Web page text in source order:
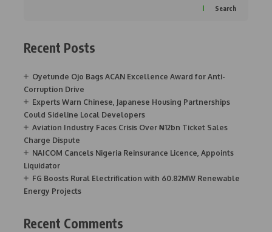
Search
Recent Posts
Oyetunde Ojo Bags ACAN Excellence Award for Anti-
Corruption Drive
Experts Warn Chinese, Japanese Housing Partnerships
Could Sideline Local Developers
Aviation Industry Faces Crisis Over ₦12bn Ticket Sales
Charge Dispute
NAICOM Cancels Nigeria Reinsurance Licence, Appoints
Liquidator
FG Boosts Rural Electrification with 60.82MW Renewable
Energy Projects
Recent Comments